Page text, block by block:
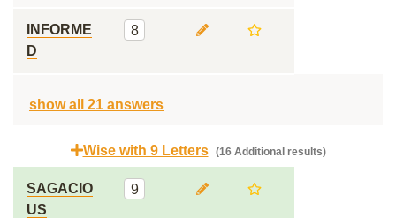
INFORME
D
8
show all 21 answers
Wise with 9 Letters (16 Additional results)
SAGACIO
US
9